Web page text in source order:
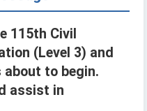
115th Civil
(Level 3) and
about to begin.
assist in